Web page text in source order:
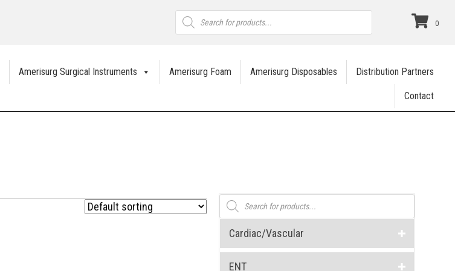
Products
search
0
Amerisurg Surgical Instruments Amerisurg Foam Amerisurg Disposables Distribution Partners
Contact
Products
search
Cardiac/Vascular
ENT